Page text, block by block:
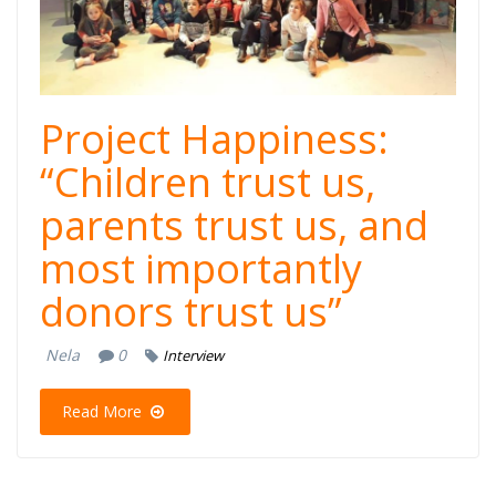
detsko tv show,
Dajte
muzika.jpg
Project Happiness:
“Children trust us,
parents trust us, and
most importantly
donors trust us”
Nela 0 Interview
Read More